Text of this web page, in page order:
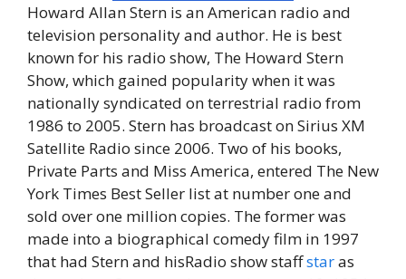
Howard Allan Stern is an American radio and
television personality and author. He is best
known for his radio show, The Howard Stern
Show, which gained popularity when it was
nationally syndicated on terrestrial radio from
1986 to 2005. Stern has broadcast on Sirius XM
Satellite Radio since 2006. Two of his books,
Private Parts and Miss America, entered The New
York Times Best Seller list at number one and
sold over one million copies. The former was
made into a biographical comedy film in 1997
that had Stern and hisRadio show staffstaras